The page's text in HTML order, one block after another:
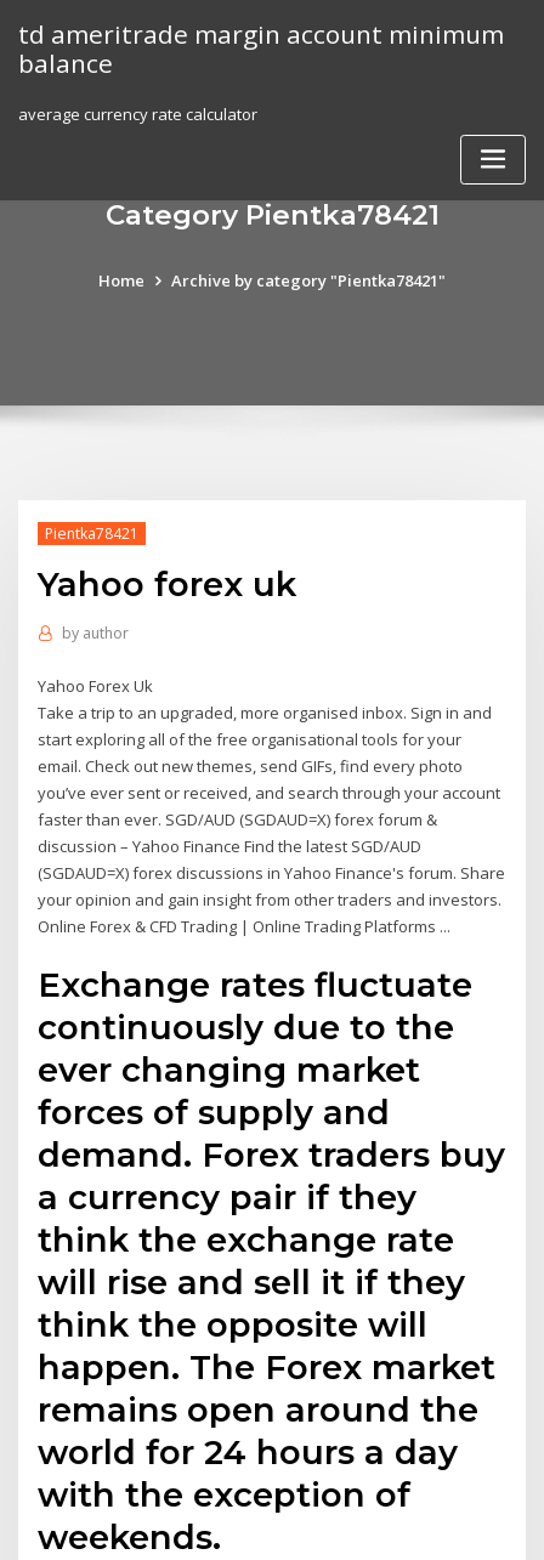
content
td ameritrade margin account minimum
balance
average currency rate calculator
Category Pientka78421
Home Archive by category "Pientka78421"
Pientka78421
Yahoo forex uk
by author
Yahoo Forex Uk
Take a trip to an upgraded, more organised inbox. Sign in and
start exploring all of the free organisational tools for your
email. Check out new themes, send GIFs, find every photo
you’ve ever sent or received, and search through your account
faster than ever. SGD/AUD (SGDAUD=X) forex forum &
discussion – Yahoo Finance Find the latest SGD/AUD
(SGDAUD=X) forex discussions in Yahoo Finance's forum. Share
your opinion and gain insight from other traders and investors.
Online Forex & CFD Trading | Online Trading Platforms ...
Exchange rates fluctuate
continuously due to the
ever changing market
forces of supply and
demand. Forex traders buy
a currency pair if they
think the exchange rate
will rise and sell it if they
think the opposite will
happen. The Forex market
remains open around the
world for 24 hours a day
with the exception of
weekends.